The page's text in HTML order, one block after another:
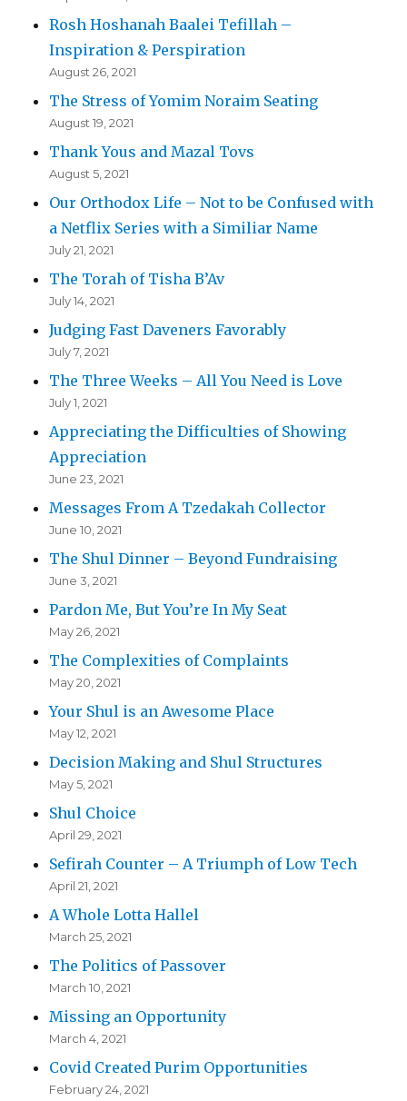
Rosh Hoshanah Baalei Tefillah –
Inspiration & Perspiration
August 26, 2021
The Stress of Yomim Noraim Seating
August 19, 2021
Thank Yous and Mazal Tovs
August 5, 2021
Our Orthodox Life – Not to be Confused with
a Netflix Series with a Similiar Name
July 21, 2021
The Torah of Tisha B’Av
July 14, 2021
Judging Fast Daveners Favorably
July 7, 2021
The Three Weeks – All You Need is Love
July 1, 2021
Appreciating the Difficulties of Showing
Appreciation
June 23, 2021
Messages From A Tzedakah Collector
June 10, 2021
The Shul Dinner – Beyond Fundraising
June 3, 2021
Pardon Me, But You’re In My Seat
May 26, 2021
The Complexities of Complaints
May 20, 2021
Your Shul is an Awesome Place
May 12, 2021
Decision Making and Shul Structures
May 5, 2021
Shul Choice
April 29, 2021
Sefirah Counter – A Triumph of Low Tech
April 21, 2021
A Whole Lotta Hallel
March 25, 2021
The Politics of Passover
March 10, 2021
Missing an Opportunity
March 4, 2021
Covid Created Purim Opportunities
February 24, 2021